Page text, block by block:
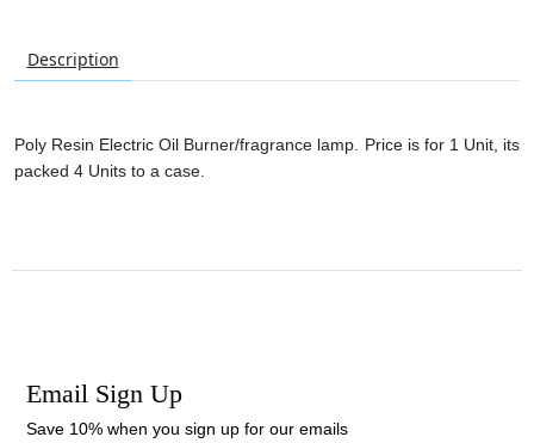
Description
Poly Resin Electric Oil Burner/fragrance lamp. Price is for 1 Unit, its
packed 4 Units to a case.
Email Sign Up
Save 10% when you sign up for our emails